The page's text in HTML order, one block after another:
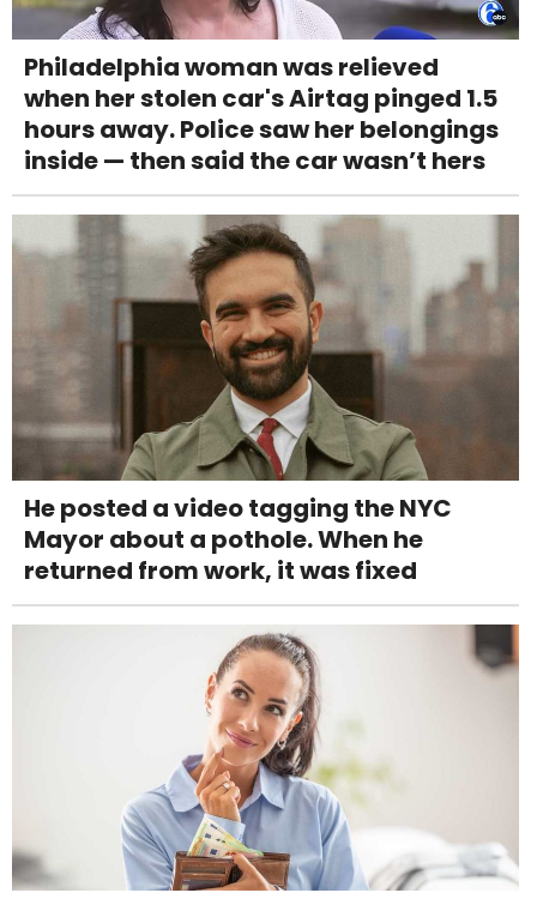
Philadelphia woman was relieved
when her stolen car's Airtag pinged 1.5
hours away. Police saw her belongings
inside — then said the car wasn’t hers
He posted a video tagging the NYC
Mayor about a pothole. When he
returned from work, it was fixed